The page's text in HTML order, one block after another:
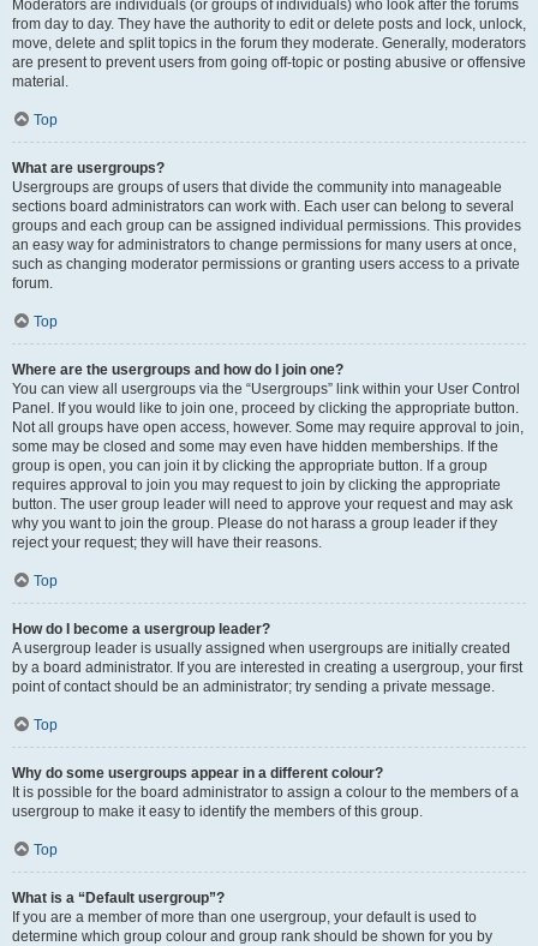
Moderators are individuals (or groups of individuals) who look after the forums
from day to day. They have the authority to edit or delete posts and lock, unlock,
move, delete and split topics in the forum they moderate. Generally, moderators
are present to prevent users from going off-topic or posting abusive or offensive
material.
Top
What are usergroups?
Usergroups are groups of users that divide the community into manageable
sections board administrators can work with. Each user can belong to several
groups and each group can be assigned individual permissions. This provides
an easy way for administrators to change permissions for many users at once,
such as changing moderator permissions or granting users access to a private
forum.
Top
Where are the usergroups and how do I join one?
You can view all usergroups via the “Usergroups” link within your User Control
Panel. If you would like to join one, proceed by clicking the appropriate button.
Not all groups have open access, however. Some may require approval to join,
some may be closed and some may even have hidden memberships. If the
group is open, you can join it by clicking the appropriate button. If a group
requires approval to join you may request to join by clicking the appropriate
button. The user group leader will need to approve your request and may ask
why you want to join the group. Please do not harass a group leader if they
reject your request; they will have their reasons.
Top
How do I become a usergroup leader?
A usergroup leader is usually assigned when usergroups are initially created
by a board administrator. If you are interested in creating a usergroup, your first
point of contact should be an administrator; try sending a private message.
Top
Why do some usergroups appear in a different colour?
It is possible for the board administrator to assign a colour to the members of a
usergroup to make it easy to identify the members of this group.
Top
What is a “Default usergroup”?
If you are a member of more than one usergroup, your default is used to
determine which group colour and group rank should be shown for you by